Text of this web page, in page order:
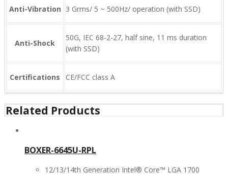
Anti-Vibration 3 Grms/ 5 ~ 500Hz/ operation (with SSD)
Anti-Shock
50G, IEC 68-2-27, half sine, 11 ms duration
(with SSD)
Certifications CE/FCC class A
Related Products
BOXER-6645U-RPL
12/13/14th Generation Intel® Core™ LGA 1700